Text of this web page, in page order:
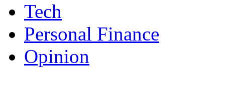
Tech
Personal Finance
Opinion